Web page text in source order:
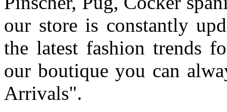
our store is constantly
the latest fashion trends
our boutique you can
Arrivals".